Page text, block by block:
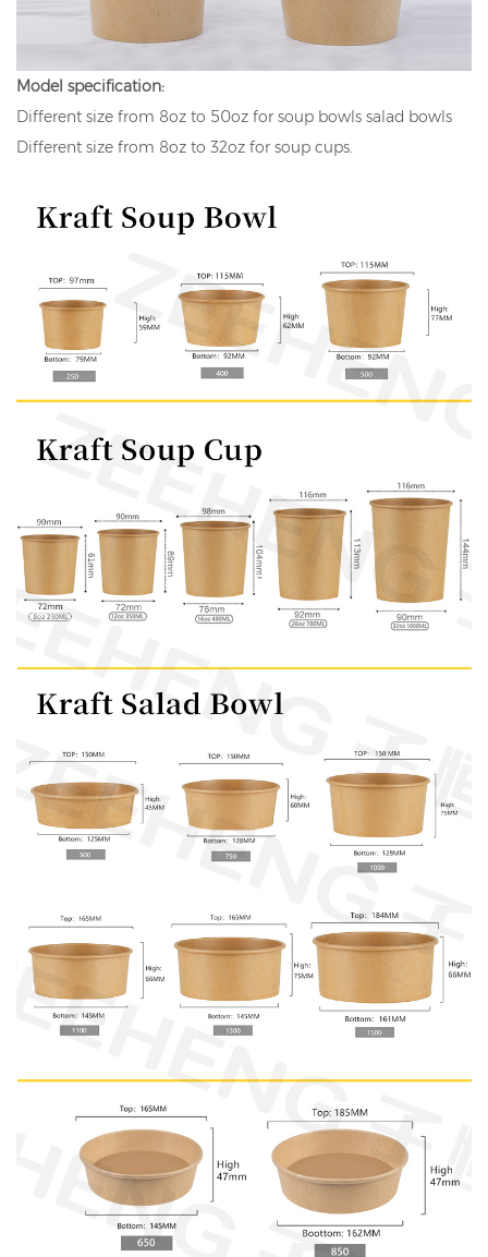
Model specification:
Different size from 8oz to 50oz for soup bowls salad bowls
Different size from 8oz to 32oz for soup cups.